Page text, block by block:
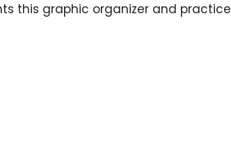
this graphic organizer and practice